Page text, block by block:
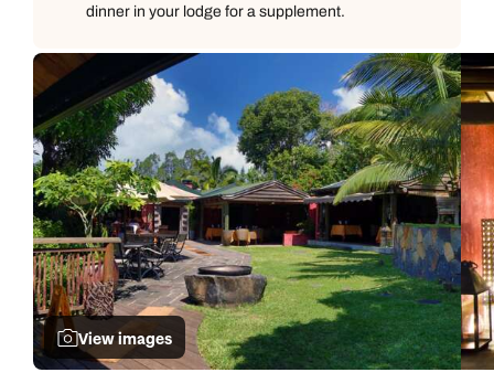
View images
dinner in your lodge for a supplement.